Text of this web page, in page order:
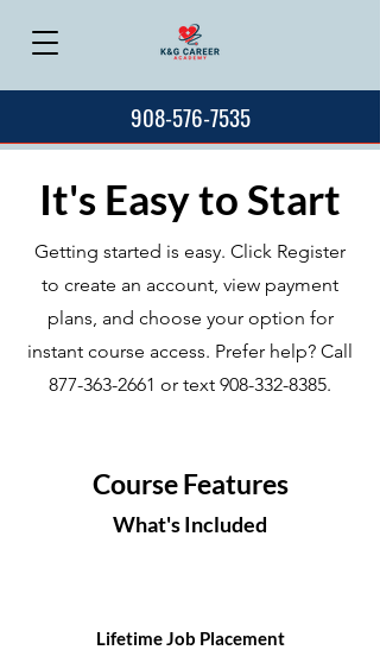
908-576-7535
It's Easy to Start
Getting started is easy. Click Register
to create an account, view payment
plans, and choose your option for
instant course access. Prefer help? Call
877-363-2661 or text 908-332-8385.
Course Features
What's Included
Lifetime Job Placement